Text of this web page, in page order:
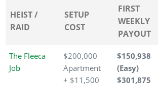
HEIST /
RAID
SETUP
COST
FIRST
WEEKLY
PAYOUT
The Fleeca
Job
$200,000
Apartment
+ $11,500
$150,938
(Easy)
$301,875